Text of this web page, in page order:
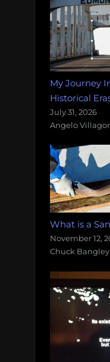
My Journey
Historical
July 31, 2026
Angelo
What is a
November 12,
Chuck Bangley